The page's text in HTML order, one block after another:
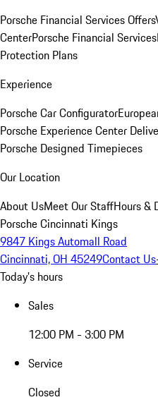
Porsche Financial Services Offers
CenterPorsche Financial Services
Protection Plans
Experience
Porsche Car Configurator
Porsche Experience Center
Porsche Designed Timepieces
Our Location
About UsMeet Our StaffHours &
Porsche Cincinnati Kings
9847 Kings Automall Road
Cincinnati, OH 45249Contact Us
Today's hours
Sales
12:00 PM - 3:00 PM
Service
Closed